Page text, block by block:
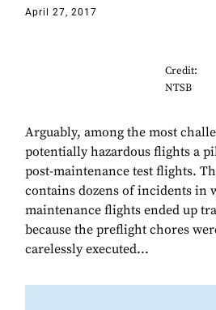
April 27, 2017
Credit:
NTSB
Arguably, among the most
potentially hazardous flights a
post-maintenance test flights.
contains dozens of incidents in
maintenance flights ended up
because the preflight chores
carelessly executed...